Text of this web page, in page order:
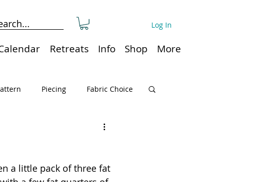
Log In
Retreats Info Shop More
Piecing Fabric Choice
Quilt or Ruler Storage
Pressing/Irons Quilt care
a little pack of three fat